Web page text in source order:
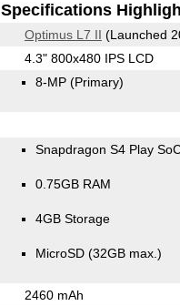
Specifications
Optimus L7 II (Launched
4.3" 800x480 IPS LCD
8-MP (Primary)
Snapdragon S4 Play
0.75GB RAM
4GB Storage
MicroSD (32GB max.)
2460 mAh